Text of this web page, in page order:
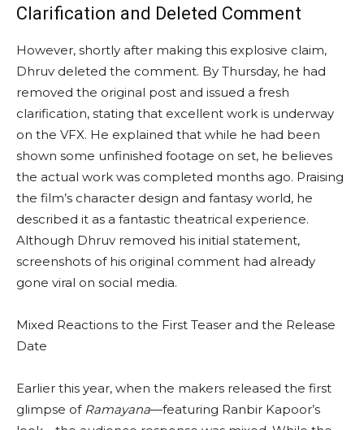
Clarification and Deleted Comment
However, shortly after making this explosive claim,
Dhruv deleted the comment. By Thursday, he had
removed the original post and issued a fresh
clarification, stating that excellent work is underway
on the VFX. He explained that while he had been
shown some unfinished footage on set, he believes
the actual work was completed months ago. Praising
the film’s character design and fantasy world, he
described it as a fantastic theatrical experience.
Although Dhruv removed his initial statement,
screenshots of his original comment had already
gone viral on social media.
Mixed Reactions to the First Teaser and the Release
Date
Earlier this year, when the makers released the first
glimpse of Ramayana—featuring Ranbir Kapoor’s